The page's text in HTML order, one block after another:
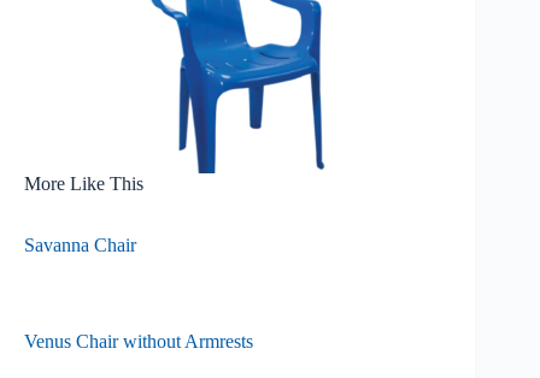
More Like This
Savanna Chair
Venus Chair without Armrests